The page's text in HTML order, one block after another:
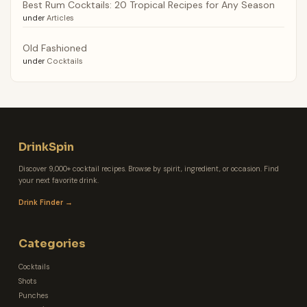
Best Rum Cocktails: 20 Tropical Recipes for Any Season
under Articles
Old Fashioned
under Cocktails
DrinkSpin
Discover 9,000+ cocktail recipes. Browse by spirit, ingredient, or occasion. Find
your next favorite drink.
Drink Finder →
Categories
Cocktails
Shots
Punches